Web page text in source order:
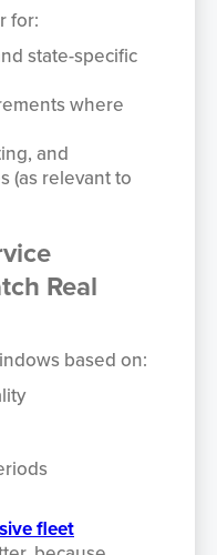
for:
state-specific
where
and
(as relevant to
Real
based on:
fleet